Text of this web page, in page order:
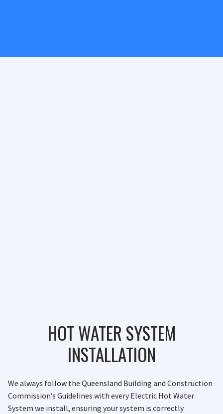
HOT WATER SYSTEM
INSTALLATION
We always follow the Queensland Building and Construction
Commission’s Guidelines with every Electric Hot Water
System we install, ensuring your system is correctly